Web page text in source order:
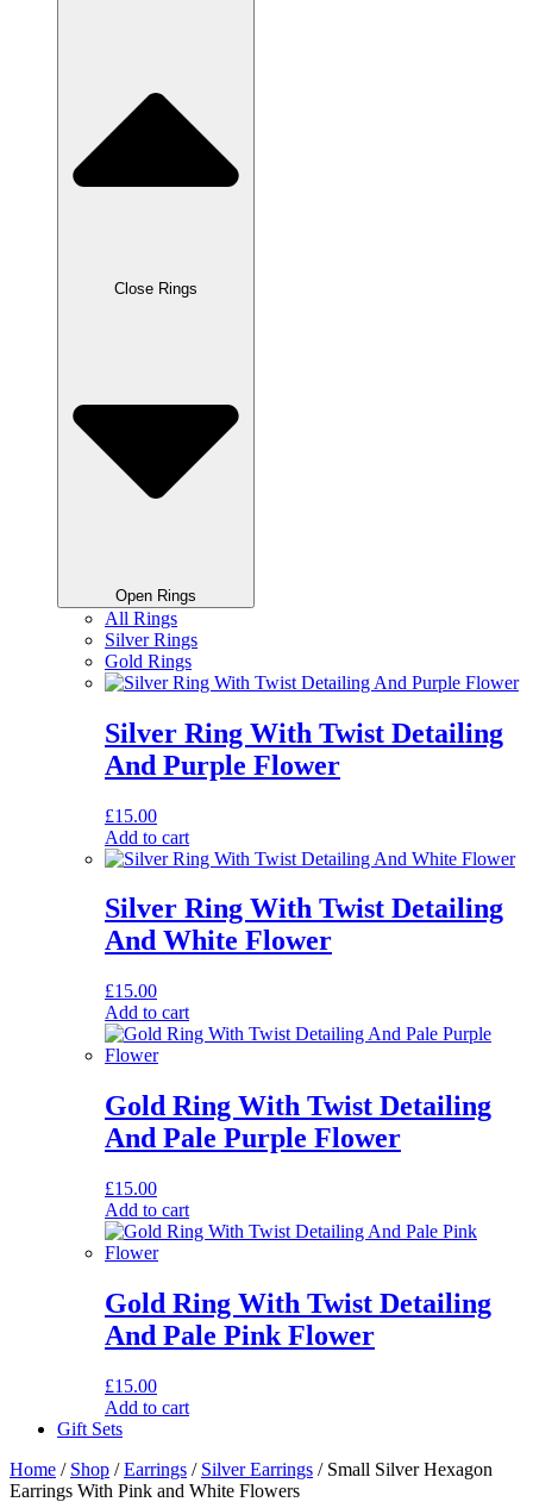
Close Rings
Open Rings
All Rings
Silver Rings
Gold Rings
Silver Ring With Twist Detailing
And Purple Flower
£15.00
Add to cart
Silver Ring With Twist Detailing
And White Flower
£15.00
Add to cart
Gold Ring With Twist Detailing
And Pale Purple Flower
£15.00
Add to cart
Gold Ring With Twist Detailing
And Pale Pink Flower
£15.00
Add to cart
Gift Sets
Home / Shop /Earrings / Silver Earrings / Small Silver Hexagon
Earrings With Pink and White Flowers